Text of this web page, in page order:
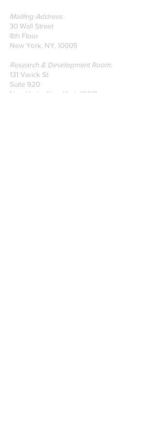
Mailling Address:
30 Wall Street
8th Floor
New York, NY, 10005
Research & Development Room:
131 Varick St
Suite 920
New York , New York 10013